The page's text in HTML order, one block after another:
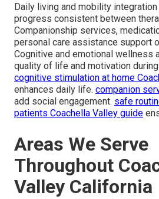
Daily living and mobility
progress consistent between
Companionship services,
personal care assistance support
Cognitive and emotional wellness
quality of life and motivation
cognitive stimulation at home
enhances daily life. companion
add social engagement. safe
patients Coachella Valley guide
Areas We Serve
Throughout
Valley California